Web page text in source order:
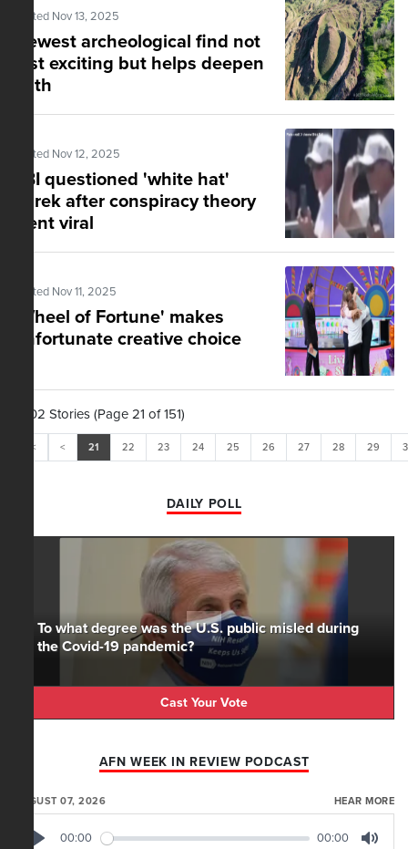
Posted Nov 13, 2025
Newest archeological find not
just exciting but helps deepen
faith
Posted Nov 12, 2025
FBI questioned 'white hat'
Turek after conspiracy theory
went viral
Posted Nov 11, 2025
'Wheel of Fortune' makes
unfortunate creative choice
1,502 Stories (Page 21 of 151)
<< < 21 22 23 24 25 26 27 28 29
DAILY POLL
To what degree was the U.S. public misled during
the Covid-19 pandemic?
Cast Your Vote
AFN WEEK IN REVIEW PODCAST
AUGUST 07, 2026 HEAR MORE
00:00 00:00